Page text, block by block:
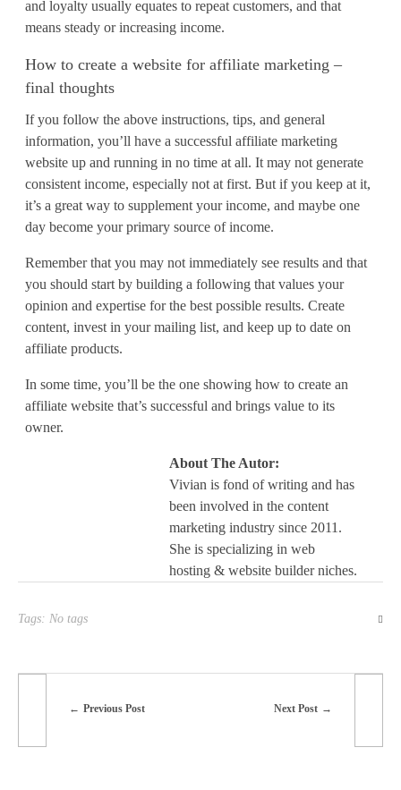
and loyalty usually equates to repeat customers, and that
means steady or increasing income.
How to create a website for affiliate marketing –
final thoughts
If you follow the above instructions, tips, and general
information, you’ll have a successful affiliate marketing
website up and running in no time at all. It may not generate
consistent income, especially not at first. But if you keep at it,
it’s a great way to supplement your income, and maybe one
day become your primary source of income.
Remember that you may not immediately see results and that
you should start by building a following that values your
opinion and expertise for the best possible results. Create
content, invest in your mailing list, and keep up to date on
affiliate products.
In some time, you’ll be the one showing how to create an
affiliate website that’s successful and brings value to its
owner.
About The Autor:
Vivian is fond of writing and has
been involved in the content
marketing industry since 2011.
She is specializing in web
hosting & website builder niches.
Tags: No tags
Previous Post Next Post